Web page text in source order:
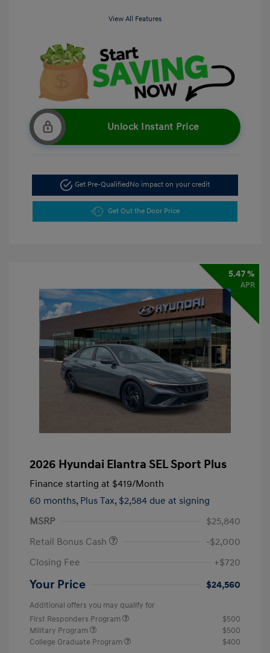
View All Features
Unlock Instant Price
Get Pre-QualifiedNo impact on your credit
Get Out the Door Price
5.47 %
APR
2026 Hyundai Elantra SEL Sport Plus
Finance starting at $419/Month
60 months, Plus Tax, $2,584 due at signing
MSRP
$25,840
Retail Bonus Cash
-$2,000
Closing Fee
+$720
Your Price $24,560
Additional offers you may qualify for
First Responders Program
$500
Military Program
$500
College Graduate Program
$400